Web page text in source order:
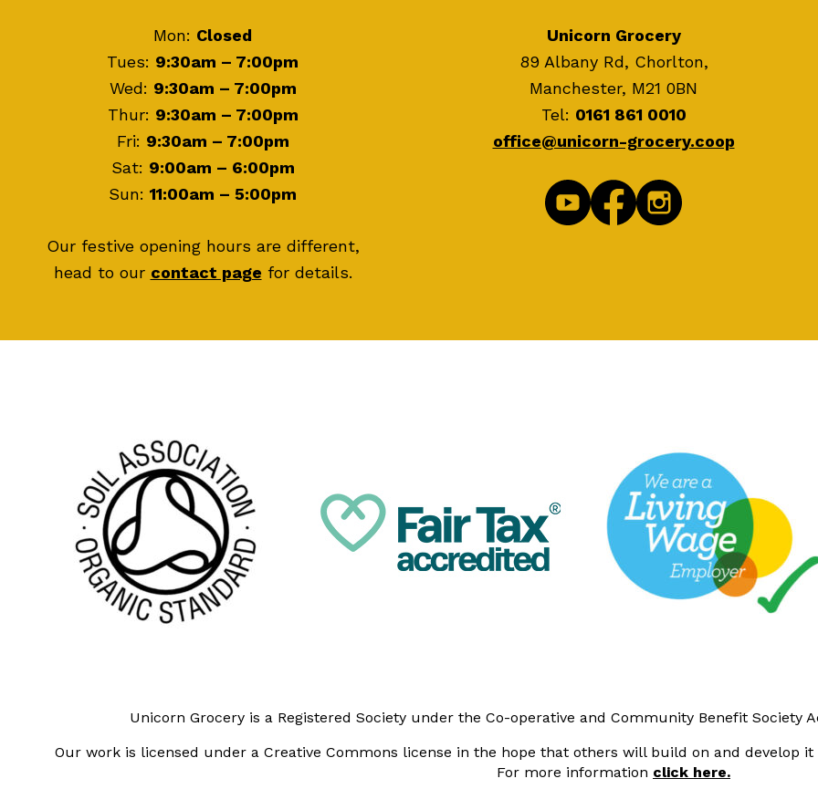
Mon: Closed
Tues: 9:30am – 7:00pm
Wed: 9:30am – 7:00pm
Thur: 9:30am – 7:00pm
Fri: 9:30am – 7:00pm
Sat: 9:00am – 6:00pm
Sun: 11:00am – 5:00pm
Our festive opening hours are different,
head to our contact page for details.
Unicorn Grocery
89 Albany Rd, Chorlton,
Manchester, M21 0BN
Tel: 0161 861 0010
office@unicorn-grocery.coop
Unicorn Grocery is a Registered Society under the Co-operative and Community Benefit Society
Our work is licensed under a Creative Commons license in the hope that others will build on and develop
For more information click here.